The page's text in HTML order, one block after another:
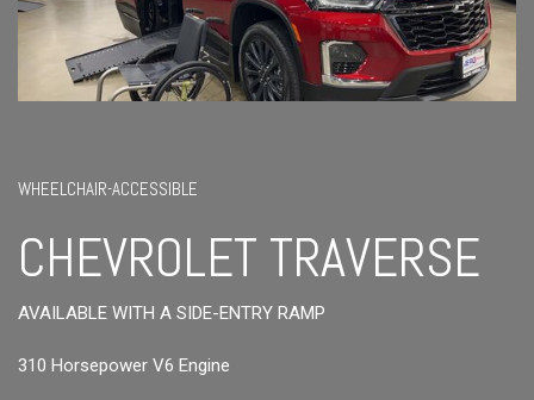
WHEELCHAIR-ACCESSIBLE
CHEVROLET TRAVERSE
AVAILABLE WITH A SIDE-ENTRY RAMP
310 Horsepower V6 Engine